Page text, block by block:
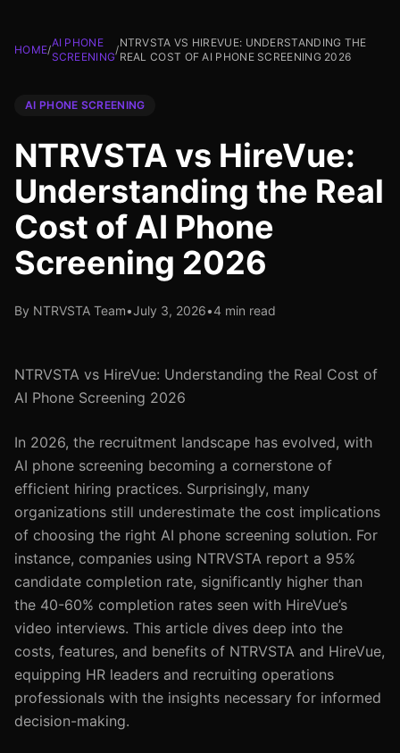
HOME/
AI PHONE
SCREENING
/
NTRVSTA VS HIREVUE: UNDERSTANDING THE
REAL COST OF AI PHONE SCREENING 2026
AI PHONE SCREENING
NTRVSTA vs HireVue:
Understanding the Real
Cost of AI Phone
Screening 2026
By NTRVSTA Team•July 3, 2026•4 min read
NTRVSTA vs HireVue: Understanding the Real Cost of
AI Phone Screening 2026
In 2026, the recruitment landscape has evolved, with
AI phone screening becoming a cornerstone of
efficient hiring practices. Surprisingly, many
organizations still underestimate the cost implications
of choosing the right AI phone screening solution. For
instance, companies using NTRVSTA report a 95%
candidate completion rate, significantly higher than
the 40-60% completion rates seen with HireVue’s
video interviews. This article dives deep into the
costs, features, and benefits of NTRVSTA and HireVue,
equipping HR leaders and recruiting operations
professionals with the insights necessary for informed
decision-making.